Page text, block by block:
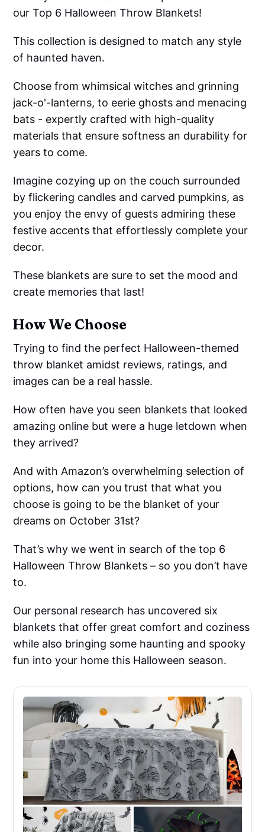
our Top 6 Halloween Throw Blankets!
This collection is designed to match any style
of haunted haven.
Choose from whimsical witches and grinning
jack-o'-lanterns, to eerie ghosts and menacing
bats - expertly crafted with high-quality
materials that ensure softness an durability for
years to come.
Imagine cozying up on the couch surrounded
by flickering candles and carved pumpkins, as
you enjoy the envy of guests admiring these
festive accents that effortlessly complete your
decor.
These blankets are sure to set the mood and
create memories that last!
How We Choose
Trying to find the perfect Halloween-themed
throw blanket amidst reviews, ratings, and
images can be a real hassle.
How often have you seen blankets that looked
amazing online but were a huge letdown when
they arrived?
And with Amazon’s overwhelming selection of
options, how can you trust that what you
choose is going to be the blanket of your
dreams on October 31st?
That’s why we went in search of the top 6
Halloween Throw Blankets – so you don’t have
to.
Our personal research has uncovered six
blankets that offer great comfort and coziness
while also bringing some haunting and spooky
fun into your home this Halloween season.